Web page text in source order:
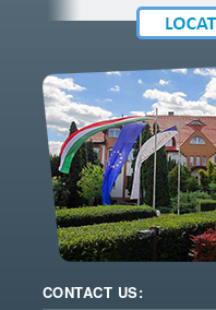
CONTACT US: